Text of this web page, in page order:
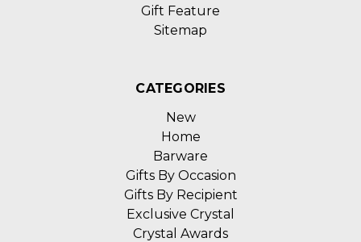
Gift Feature
Sitemap
CATEGORIES
New
Home
Barware
Gifts By Occasion
Gifts By Recipient
Exclusive Crystal
Crystal Awards